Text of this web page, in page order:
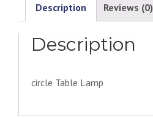
Description Reviews (0)
Description
circle Table Lamp